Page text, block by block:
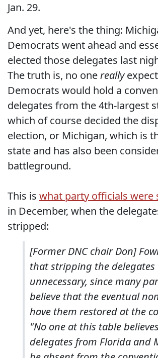
Jan. 29.
And yet, here's the thing:
Democrats went ahead and
elected those delegates last
The truth is, no onereally
Democrats would hold a
delegates from the 4th-largest
which of course decided the
election, or Michigan, which is
state and has also been
battleground.
This is what party officials were
in December, when the
stripped:
[Former DNC chair Don]
that stripping the delegates
unnecessary, since many
believe that the eventual
have them restored at the
"No one at this table
delegates from Florida and